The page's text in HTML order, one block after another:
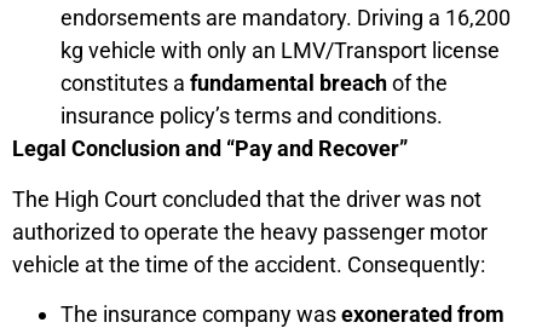
endorsements are mandatory. Driving a 16,200
kg vehicle with only an LMV/Transport license
constitutes a fundamental breachof the
insurance policy’s terms and conditions.
Legal Conclusion and “Pay and Recover”
The High Court concluded that the driver was not
authorized to operate the heavy passenger motor
vehicle at the time of the accident. Consequently:
The insurance company wasexonerated from